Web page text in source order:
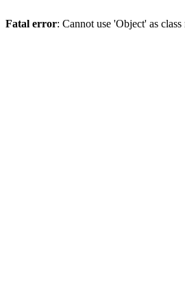
Fatal error: Cannot use 'Object' as